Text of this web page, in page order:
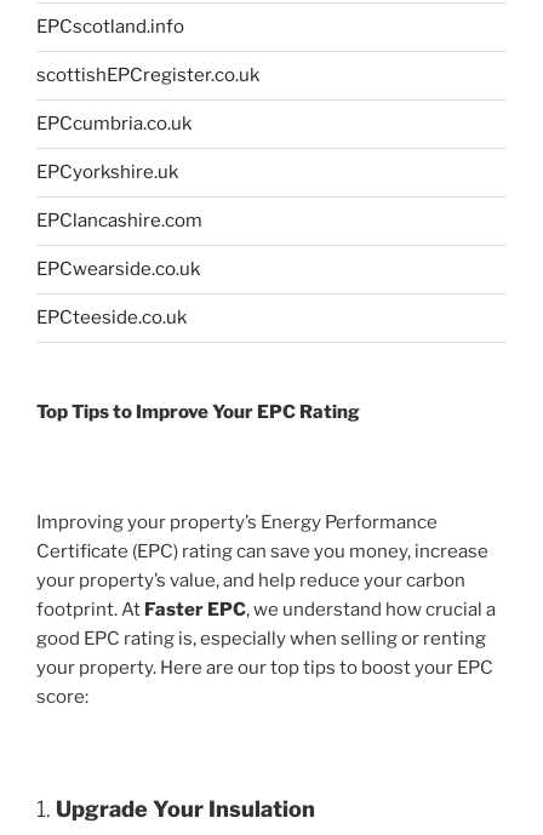
EPCscotland.info
scottishEPCregister.co.uk
EPCcumbria.co.uk
EPCyorkshire.uk
EPClancashire.com
EPCwearside.co.uk
EPCteeside.co.uk
Top Tips to Improve Your EPC Rating
Improving your property’s Energy Performance
Certificate (EPC) rating can save you money, increase
your property’s value, and help reduce your carbon
footprint. At Faster EPC, we understand how crucial a
good EPC rating is, especially when selling or renting
your property. Here are our top tips to boost your EPC
score:
1. Upgrade Your Insulation